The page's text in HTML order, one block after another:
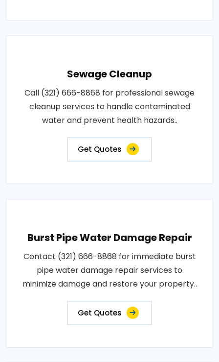
Sewage Cleanup
Call (321) 666-8868 for professional sewage
cleanup services to handle contaminated
water and prevent health hazards..
Get Quotes
Burst Pipe Water Damage Repair
Contact (321) 666-8868 for immediate burst
pipe water damage repair services to
minimize damage and restore your property..
Get Quotes